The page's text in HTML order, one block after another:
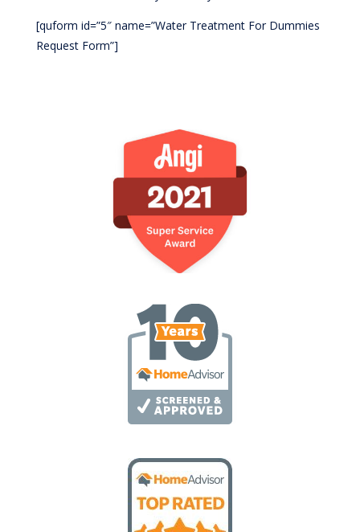
[quform id=”5″ name=”Water Treatment For Dummies
Request Form”]